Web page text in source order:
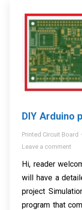
DIY Arduino
Printed Circuit Board
Leave a comment
Hi, reader
will have a
project
program that